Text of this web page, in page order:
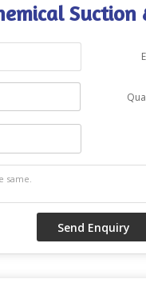
Suction